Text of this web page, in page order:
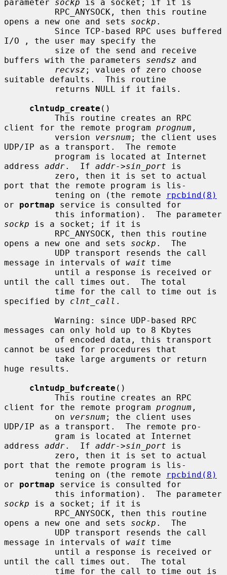
parameter sockp is a socket; if it is
opens a new one and sets sockp .
I/O , the user may specify the
buffers with the parameters sendsz and
recvsz ; values of zero choose
suitable defaults.  This routine
clntudp_create ()
client for the remote program prognum ,
          version
versnum; the client uses
UDP/IP as a transport.  The remote
address addr.  If addr->sin_port is
port that the remote program is lis-
          tening on (the remote
rpcbind(8)
or portmap service is consulted for
sockp is a socket; if it is
opens a new one and sets sockp .  The
message in intervals of wait time
until the call times out.  The total
specified by clnt_call .
messages can only hold up to 8 Kbytes
cannot be used for procedures that
huge results.
clntudp_bufcreate ()
client for the remote program prognum ,
          on
versnum; the client uses
UDP/IP as a transport.  The remote pro-
address addr.  If addr->sin_port is
port that the remote program is lis-
          tening on (the remote
rpcbind(8)
or portmap service is consulted for
sockp is a socket; if it is
opens a new one and sets sockp .  The
message in intervals of wait time
until the call times out.  The total